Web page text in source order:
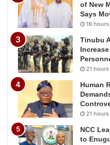
of New
Says
16 hours
Tinubu
21 hours
Human
21 hours
NCC
to